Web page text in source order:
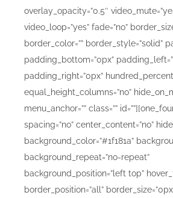
overlay_opacity=”0.5″
video_loop=”yes” fade=”no”
border_color=”” border_style=”solid”
padding_bottom=”0px”
padding_right=”0px”
equal_height_columns=”no”
menu_anchor=”” class=””
spacing=”no” center_content=”no”
background_color=”#1f181a”
background_repeat=”no-repeat”
background_position=”left top”
border_position=”all”